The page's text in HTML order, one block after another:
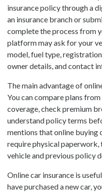
insurance policy through a
an insurance branch or
complete the process from
platform may ask for your
model, fuel type,
owner details, and contact
The main advantage of
You can compare plans
coverage, check premium
understand policy terms
mentions that online buying
require physical paperwork,
vehicle and previous policy
Online car insurance is
have purchased a new car,